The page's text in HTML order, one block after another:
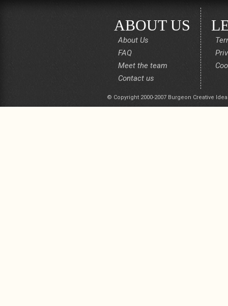
ABOUT US
About Us
FAQ
Meet the team
Contact us
© Copyright 2000-2007 Burgeon Creative